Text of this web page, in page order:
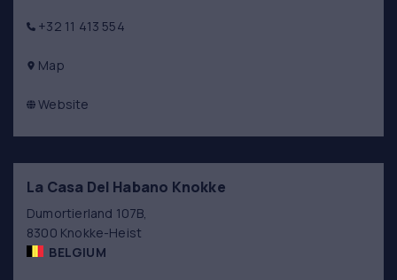
+32 11 413 554
Map
Website
La Casa Del Habano Knokke
Dumortierland 107B,
8300 Knokke-Heist
BELGIUM